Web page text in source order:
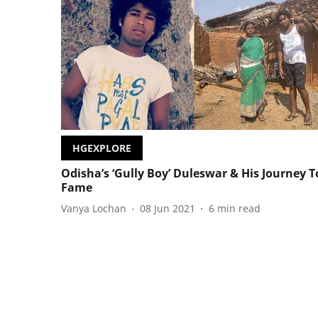
HGEXPLORE
Odisha’s ‘Gully Boy’ Duleswar & His Journey
Fame
Vanya Lochan 08 Jun 2021 6 min read